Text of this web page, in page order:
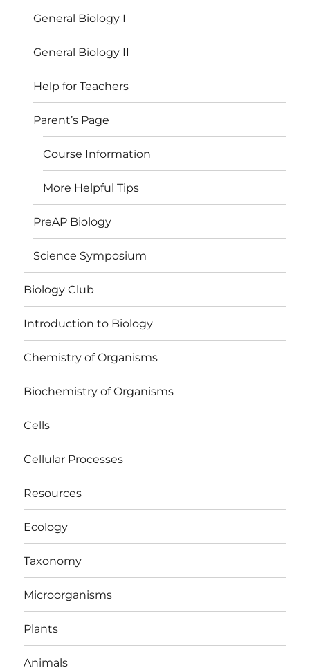
General Biology I
General Biology II
Help for Teachers
Parent’s Page
Course Information
More Helpful Tips
PreAP Biology
Science Symposium
Biology Club
Introduction to Biology
Chemistry of Organisms
Biochemistry of Organisms
Cells
Cellular Processes
Resources
Ecology
Taxonomy
Microorganisms
Plants
Animals